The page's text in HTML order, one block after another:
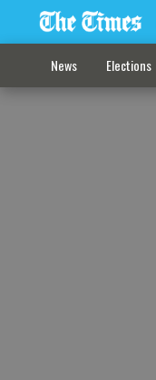
News Elections